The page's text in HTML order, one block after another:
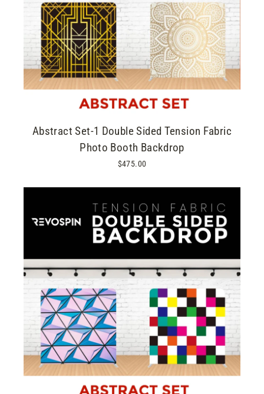
Abstract Set-1 Double Sided Tension Fabric
Photo Booth Backdrop
$475.00